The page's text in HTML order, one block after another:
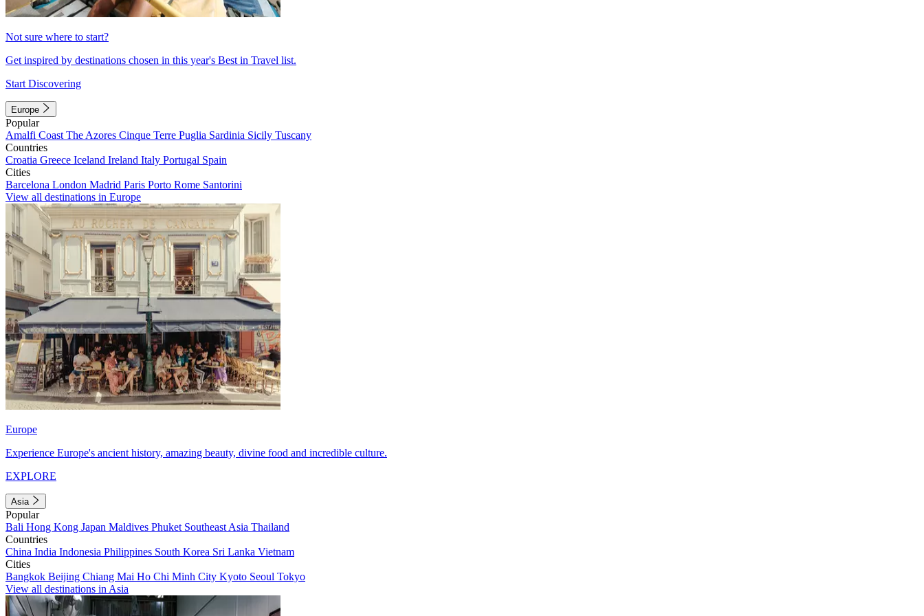
Not sure where to start?
Get inspired by destinations chosen in this year's Best in Travel list.
Start Discovering
Europe
Popular
Amalfi Coast The Azores Cinque Terre Puglia Sardinia Sicily Tuscany
Countries
Croatia Greece Iceland Ireland Italy Portugal Spain
Cities
Barcelona London Madrid Paris Porto Rome Santorini
View all destinations in Europe
Europe
Experience Europe's ancient history, amazing beauty, divine food and incredible culture.
EXPLORE
Asia
Popular
Bali Hong Kong Japan Maldives Phuket Southeast Asia Thailand
Countries
China India Indonesia Philippines South Korea Sri Lanka Vietnam
Cities
Bangkok Beijing Chiang Mai Ho Chi Minh City Kyoto Seoul Tokyo
View all destinations in Asia